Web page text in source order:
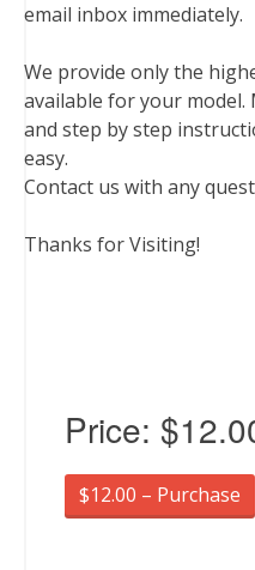
email inbox immediately.
We provide only the
available for your model.
and step by step
easy.
Contact us with any
Thanks for Visiting!
Price:
$12.00 – Purchase